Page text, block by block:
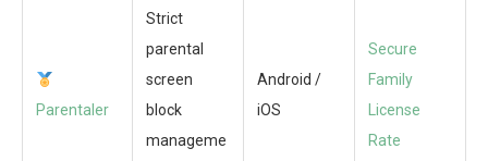
Parentaler
Strict
parental
screen
block
manageme
Android /
iOS
Secure
Family
License
Rate